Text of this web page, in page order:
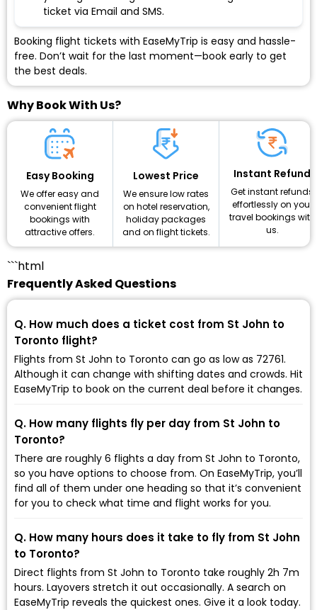
ticket via Email and SMS.
Booking flight tickets with EaseMyTrip is easy and hassle-
free. Don’t wait for the last moment—book early to get
the best deals.
Why Book With Us?
Easy Booking
We offer easy and
convenient flight
bookings with
attractive offers.
Lowest Price
We ensure low rates
on hotel reservation,
holiday packages
and on flight tickets.
Instant Refund
Get instant refunds
effortlessly on your
travel bookings with
us.
```html
Frequently Asked Questions
Q. How much does a ticket cost from St John to
Toronto flight?
Flights from St John to Toronto can go as low as ₹72761.
Although it can change with shifting dates and crowds. Hit
EaseMyTrip to book on the current deal before it changes.
Q. How many flights fly per day from St John to
Toronto?
There are roughly 6 flights a day from St John to Toronto,
so you have options to choose from. On EaseMyTrip, you’ll
find all of them under one heading so that it’s convenient
for you to check what time and flight works for you.
Q. How many hours does it take to fly from St John
to Toronto?
Direct flights from St John to Toronto take roughly 2h 7m
hours. Layovers stretch it out occasionally. A search on
EaseMyTrip reveals the quickest ones. Give it a look today.